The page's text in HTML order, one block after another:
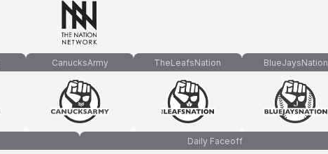
CanucksArmy TheLeafsNation BlueJaysNation
Daily Faceoff